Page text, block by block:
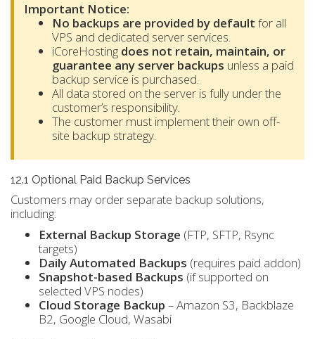
Important Notice:
No backups are provided by default for all
VPS and dedicated server services.
iCoreHosting does not retain, maintain, or
guarantee any server backups unless a paid
backup service is purchased.
All data stored on the server is fully under the
customer’s responsibility.
The customer must implement their own off-
site backup strategy.
12.1 Optional Paid Backup Services
Customers may order separate backup solutions,
including:
External Backup Storage (FTP, SFTP, Rsync
targets)
Daily Automated Backups (requires paid addon)
Snapshot-based Backups (if supported on
selected VPS nodes)
Cloud Storage Backup – Amazon S3, Backblaze
B2, Google Cloud, Wasabi